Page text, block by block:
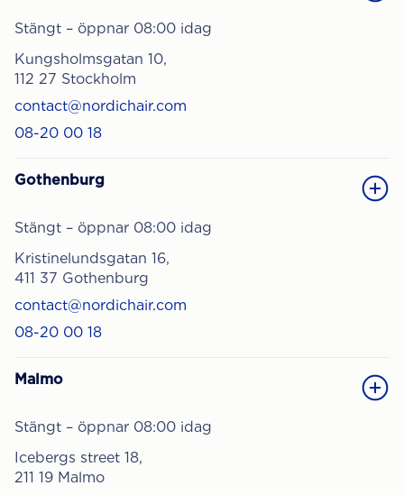
Stängt – öppnar 08:00 idag
Kungsholmsgatan 10,
112 27 Stockholm
contact@nordichair.com
08-20 00 18
Gothenburg
Stängt – öppnar 08:00 idag
Kristinelundsgatan 16,
411 37 Gothenburg
contact@nordichair.com
08-20 00 18
Malmo
Stängt – öppnar 08:00 idag
Icebergs street 18,
211 19 Malmo